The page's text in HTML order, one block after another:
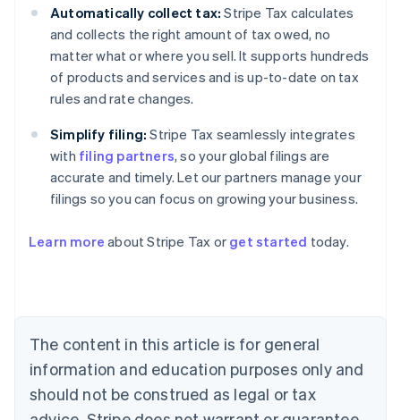
Automatically collect tax: Stripe Tax calculates
and collects the right amount of tax owed, no
matter what or where you sell. It supports hundreds
of products and services and is up-to-date on tax
rules and rate changes.
Simplify filing: Stripe Tax seamlessly integrates
with filing partners, so your global filings are
accurate and timely. Let our partners manage your
filings so you can focus on growing your business.
Learn more about Stripe Tax or get started today.
The content in this article is for general
information and education purposes only and
should not be construed as legal or tax
Belgium
Nederlands Français Deutsch English
Brazil
Português English
Bulgaria